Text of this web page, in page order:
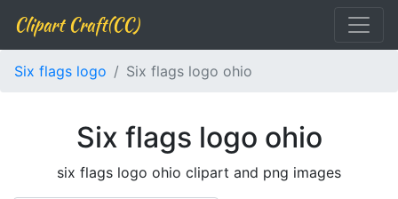
Clipart Craft(CC)
Six flags logo Six flags logo ohio
Six flags logo ohio
six flags logo ohio clipart and png images